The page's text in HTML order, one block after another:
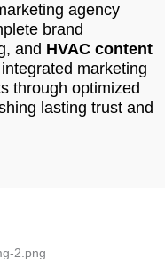
agency
brand
and HVAC content
marketing
through optimized
lasting trust and